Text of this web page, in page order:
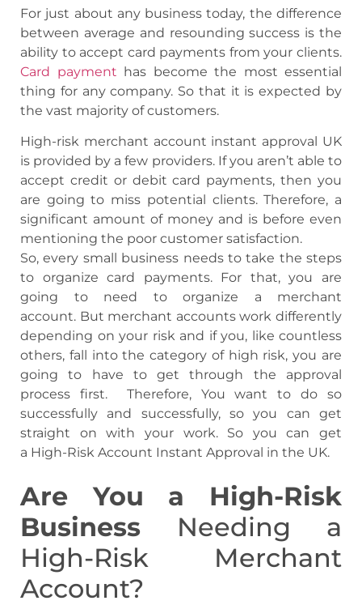
For just about any business today, the difference
between average and resounding success is the
ability to accept card payments from your clients.
Card payment has become the most essential
thing for any company. So that it is expected by
the vast majority of customers.
High-risk merchant account instant approval UK
is provided by a few providers. If you aren’t able to
accept credit or debit card payments, then you
are going to miss potential clients. Therefore, a
significant amount of money and is before even
mentioning the poor customer satisfaction.
So, every small business needs to take the steps
to organize card payments. For that, you are
going to need to organize a merchant
account. But merchant accounts work differently
depending on your risk and if you, like countless
others, fall into the category of high risk, you are
going to have to get through the approval
process first.
Therefore, You want to do so
successfully and successfully, so you can get
straight on with your work. So you can get
a High-Risk Account Instant Approval in the UK.
Are You a High-Risk
Business Needing a
High-Risk Merchant
Account?